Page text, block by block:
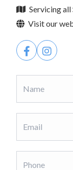
Servicing all
Visit our